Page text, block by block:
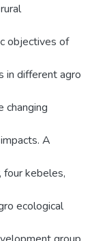
objectives of
in different agro
changing
A
four kebeles,
ecological